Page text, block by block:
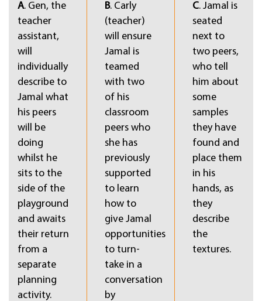
A. Gen, the
teacher
assistant,
will
individually
describe to
Jamal what
his peers
will be
doing
whilst he
sits to the
side of the
playground
and awaits
their return
from a
separate
planning
activity.
B. Carly
(teacher)
will ensure
Jamal is
teamed
with two
of his
classroom
peers who
she has
previously
supported
to learn
how to
give Jamal
opportunities
to turn-
take in a
conversation
by
C. Jamal is
seated
next to
two peers,
who tell
him about
some
samples
they have
found and
place them
in his
hands, as
they
describe
the
textures.